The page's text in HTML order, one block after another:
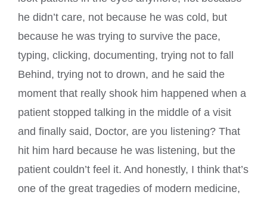
he didn’t care, not because he was cold, but
because he was trying to survive the pace,
typing, clicking, documenting, trying not to fall
Behind, trying not to drown, and he said the
moment that really shook him happened when a
patient stopped talking in the middle of a visit
and finally said, Doctor, are you listening? That
hit him hard because he was listening, but the
patient couldn’t feel it. And honestly, I think that’s
one of the great tragedies of modern medicine,